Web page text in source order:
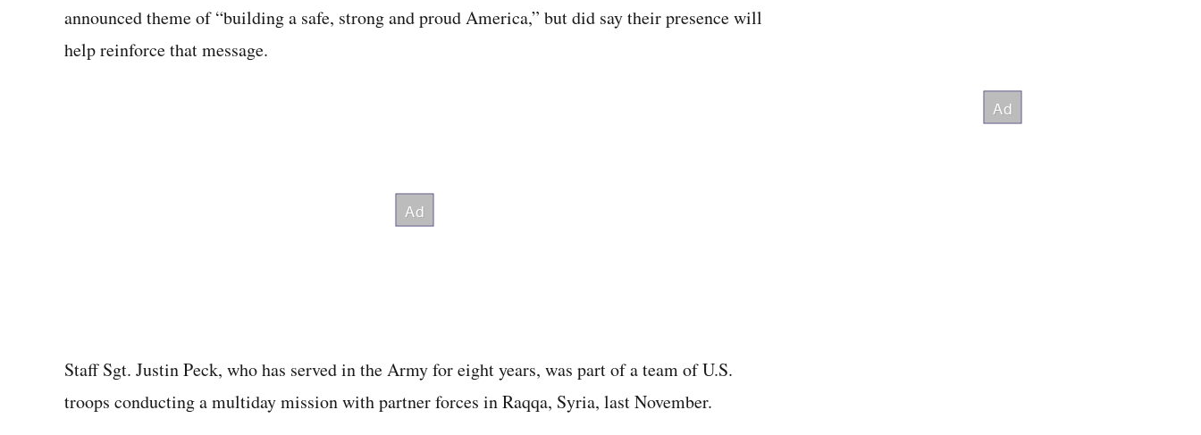
announced theme of “building a safe, strong and proud America,” but did say their presence will
help reinforce that message.
Staff Sgt. Justin Peck, who has served in the Army for eight years, was part of a team of U.S.
troops conducting a multiday mission with partner forces in Raqqa, Syria, last November.